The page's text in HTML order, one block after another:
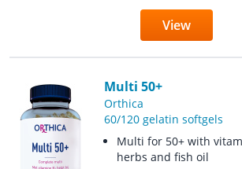
View
Multi 50+
Orthica
60/120 gelatin softgels
Multi for 50+ with
herbs and fish oil